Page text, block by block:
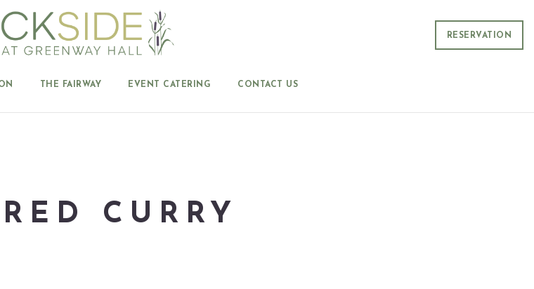
RESERVATION
THE FAIRWAY EVENT CATERING CONTACT US
CURRY